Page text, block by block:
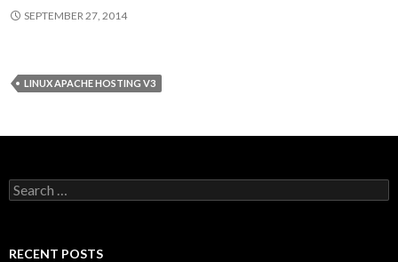
SEPTEMBER 27, 2014
LINUX APACHE HOSTING V3
Search
for:
RECENT POSTS